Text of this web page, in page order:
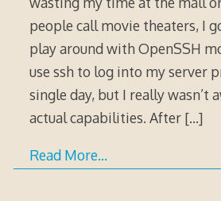
people call movie theaters, I
play around with OpenSSH
use ssh to log into my server
single day, but I really wasn’t
actual capabilities. After […]
Read More…